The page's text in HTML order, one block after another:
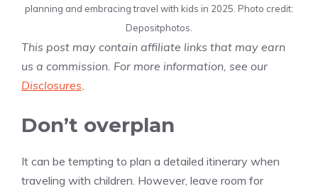
planning and embracing travel with kids in 2025. Photo credit:
Depositphotos.
This post may contain affiliate links that may earn
us a commission. For more information, see our
Disclosures
Don’t overplan
It can be tempting to plan a detailed itinerary when
traveling with children. However, leave room for